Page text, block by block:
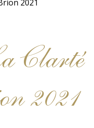
2021
Clarté
2021